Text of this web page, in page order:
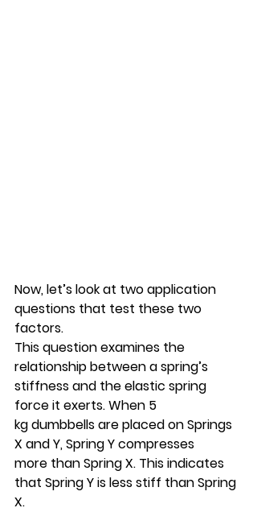
Now, let’s look at two application
questions that test these two
factors.
This question examines the
relationship between a spring’s
stiffness and the elastic spring
force it exerts. When 5
kg dumbbells are placed on Springs
X and Y, Spring Y compresses
more than Spring X. This indicates
that Spring Y is less stiff than Spring
X.